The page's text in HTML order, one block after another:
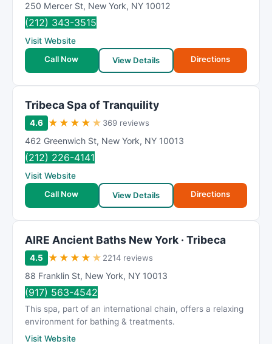
250 Mercer St, New York, NY 10012
(212) 343-3515
Visit Website
Call Now
View Details Directions
Tribeca Spa of Tranquility
4.6 ★ ★ ★ ★ ★ 369 reviews
462 Greenwich St, New York, NY 10013
(212) 226-4141
Visit Website
Call Now
View Details Directions
AIRE Ancient Baths New York · Tribeca
4.5 ★ ★ ★ ★ ★ 2214 reviews
88 Franklin St, New York, NY 10013
(917) 563-4542
This spa, part of an international chain, offers a relaxing
environment for bathing & treatments.
Visit Website